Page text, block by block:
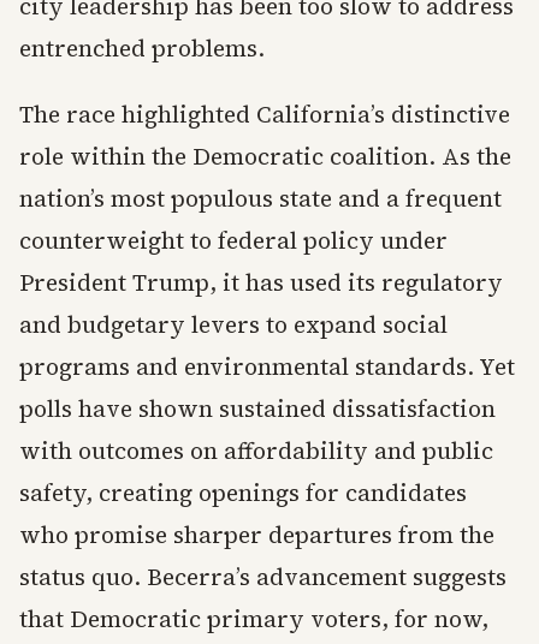
entrenched problems.
The race highlighted California’s distinctive
role within the Democratic coalition. As the
nation’s most populous state and a frequent
counterweight to federal policy under
President Trump, it has used its regulatory
and budgetary levers to expand social
programs and environmental standards. Yet
polls have shown sustained dissatisfaction
with outcomes on affordability and public
safety, creating openings for candidates
who promise sharper departures from the
status quo. Becerra’s advancement suggests
that Democratic primary voters, for now,